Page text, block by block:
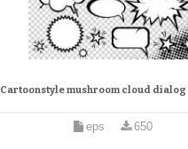
Cartoonstyle mushroom cloud dialog
eps 650